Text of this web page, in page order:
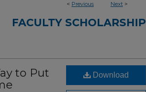
< Previous Next >
FACULTY SCHOLARSHIP
to Put
Download